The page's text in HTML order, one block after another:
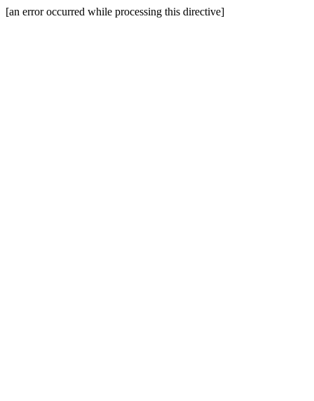
[an error occurred while processing this directive]